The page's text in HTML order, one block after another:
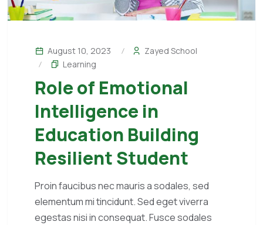
August 10, 2023
Zayed School
Learning
Role of Emotional
Intelligence in
Education Building
Resilient Student
Proin faucibus nec mauris a sodales, sed
elementum mi tincidunt. Sed eget viverra
egestas nisi in consequat. Fusce sodales